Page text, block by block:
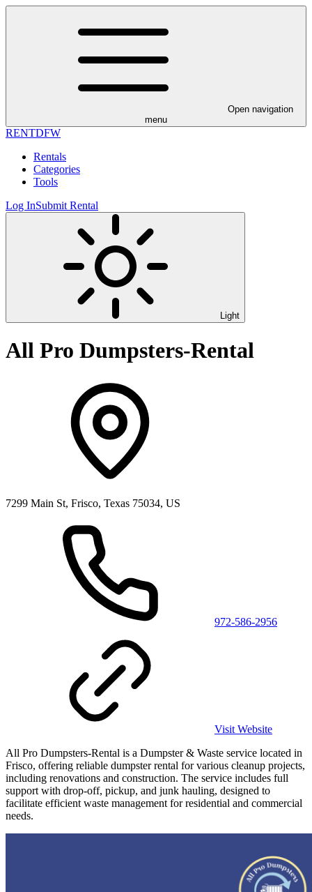
Open navigation
menu
RENTDFW
Rentals
Categories
Tools
Log InSubmit Rental
Light
All Pro Dumpsters-Rental
7299 Main St, Frisco, Texas 75034, US
972-586-2956
Visit Website
All Pro Dumpsters-Rental is a Dumpster & Waste service located in
Frisco, offering reliable dumpster rental for various cleanup projects,
including renovations and construction. The service includes full
support with drop-off, pickup, and junk hauling, designed to
facilitate efficient waste management for residential and commercial
needs.